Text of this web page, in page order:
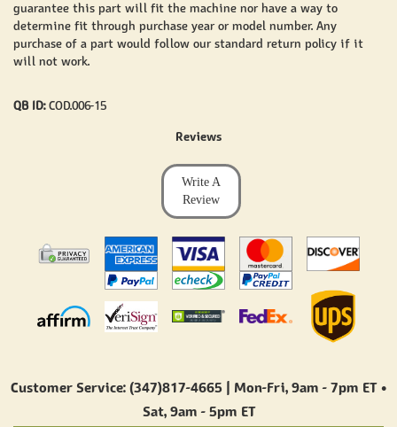
guarantee this part will fit the machine nor have a way to
determine fit through purchase year or model number. Any
purchase of a part would follow our standard return policy if it
will not work.
QB ID:COD.006-15
Reviews
Write A
Review
Customer Service: (347)817-4665 | Mon-Fri, 9am - 7pm ET•
Sat, 9am - 5pm ET